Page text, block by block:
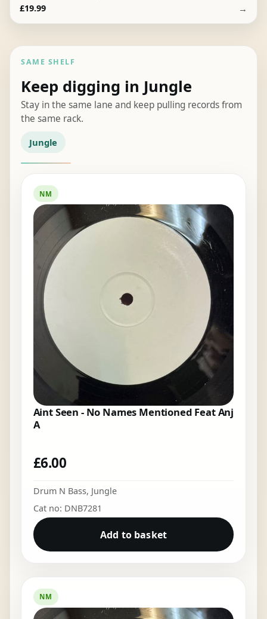
£19.99 →
SAME SHELF
Keep digging in Jungle
Stay in the same lane and keep pulling records from
the same rack.
Jungle
NM
Aint Seen - No Names Mentioned Feat Anj
A
£6.00
Drum N Bass, Jungle
Cat no: DNB7281
Add to basket
NM